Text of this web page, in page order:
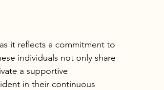
it reflects a commitment to
individuals not only share
a supportive
in their continuous